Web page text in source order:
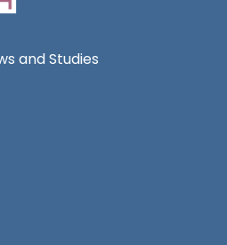
and Studies